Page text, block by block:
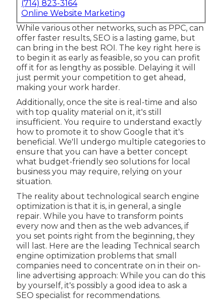
(714) 823-3164
Online Website Marketing
While various other networks, such as PPC, can
offer faster results, SEO is a lasting game, but
can bring in the best ROI. The key right here is
to begin it as early as feasible, so you can profit
off it for as lengthy as possible. Delaying it will
just permit your competition to get ahead,
making your work harder.
Additionally, once the site is real-time and also
with top quality material on it, it's still
insufficient. You require to understand exactly
how to promote it to show Google that it's
beneficial. We'll undergo multiple categories to
ensure that you can have a better concept
what budget-friendly seo solutions for local
business you may require, relying on your
situation.
The reality about technological search engine
optimization is that it is, in general, a single
repair. While you have to transform points
every now and then as the web advances, if
you set points right from the beginning, they
will last. Here are the leading Technical search
engine optimization problems that small
companies need to concentrate on in their on-
line advertising approach: While you can do this
by yourself, it's possibly a good idea to ask a
SEO specialist for recommendations.